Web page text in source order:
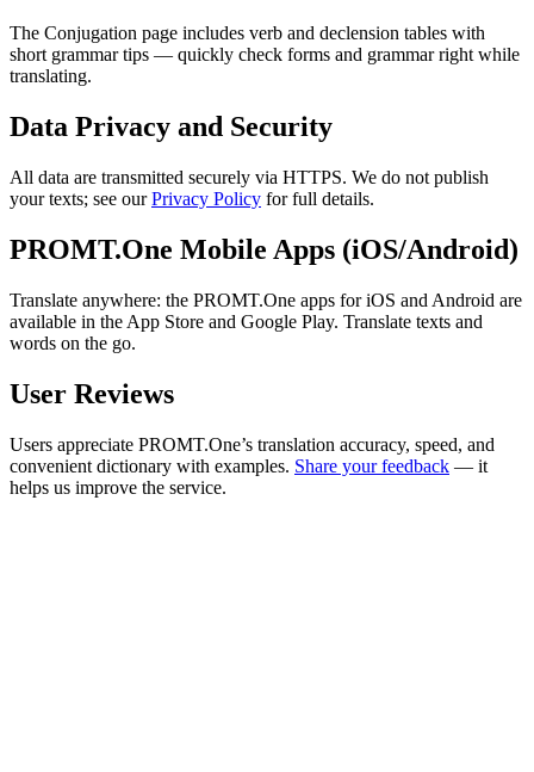
The Conjugation page includes verb and declension tables with
short grammar tips — quickly check forms and grammar right while
translating.
Data Privacy and Security
All data are transmitted securely via HTTPS. We do not publish
your texts; see ourPrivacy Policy for full details.
PROMT.One Mobile Apps (iOS/Android)
Translate anywhere: the PROMT.One apps for iOS and Android are
available in the App Store and Google Play. Translate texts and
words on the go.
User Reviews
Users appreciate PROMT.One’s translation accuracy, speed, and
convenient dictionary with examples. Share your feedback — it
helps us improve the service.